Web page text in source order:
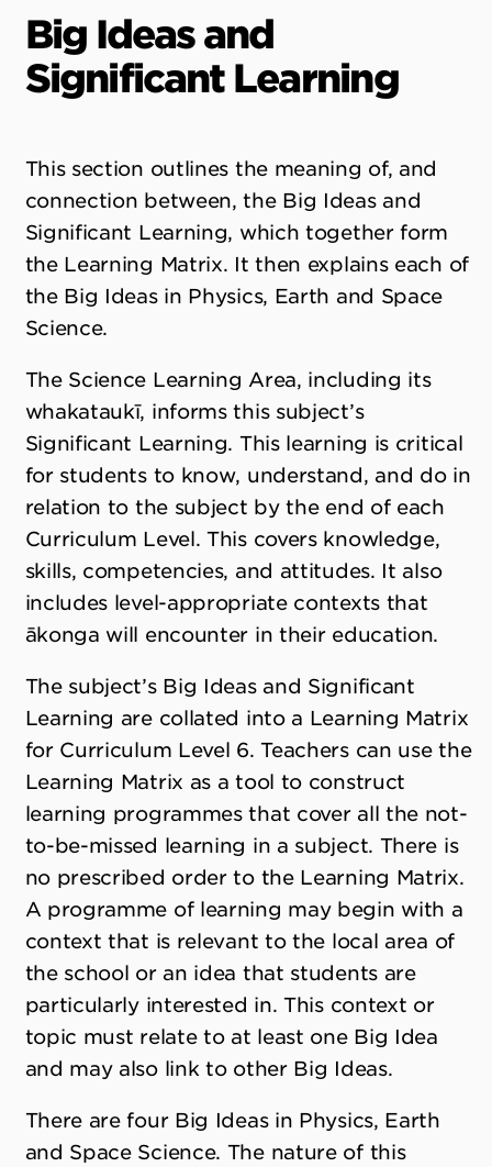
Big Ideas and
Significant Learning
This section outlines the meaning of, and
connection between, the Big Ideas and
Significant Learning, which together form
the Learning Matrix. It then explains each of
the Big Ideas in Physics, Earth and Space
Science.
The Science Learning Area, including its
whakataukī, informs this subject’s
Significant Learning. This learning is critical
for students to know, understand, and do in
relation to the subject by the end of each
Curriculum Level. This covers knowledge,
skills, competencies, and attitudes. It also
includes level-appropriate contexts that
ākonga will encounter in their education.
The subject’s Big Ideas and Significant
Learning are collated into a Learning Matrix
for Curriculum Level 6. Teachers can use the
Learning Matrix as a tool to construct
learning programmes that cover all the not-
to-be-missed learning in a subject. There is
no prescribed order to the Learning Matrix.
A programme of learning may begin with a
context that is relevant to the local area of
the school or an idea that students are
particularly interested in. This context or
topic must relate to at least one Big Idea
and may also link to other Big Ideas.
There are four Big Ideas in Physics, Earth
and Space Science. The nature of this